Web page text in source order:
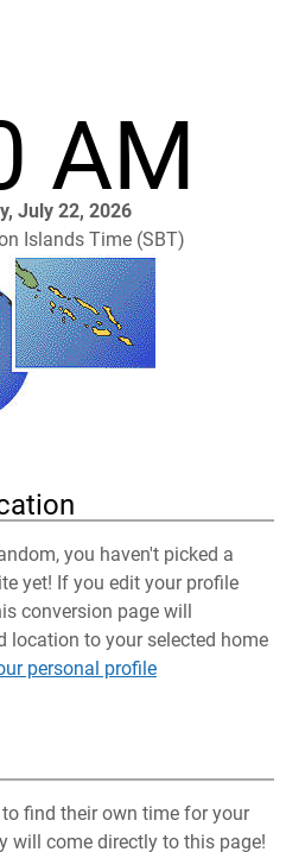
AM
July 22, 2026
Islands Time (SBT)
you haven't picked a
yet! If you edit your profile
conversion page will
location to your selected home
personal profile
find their own time for your
will come directly to this page!